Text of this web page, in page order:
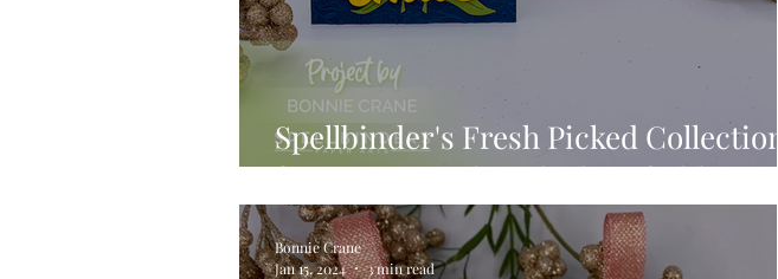
Spellbinder's Fresh Picked Collection
featuring Fresh Picked Daffodils
Bonnie Crane
Jan 15, 2024
3 min read